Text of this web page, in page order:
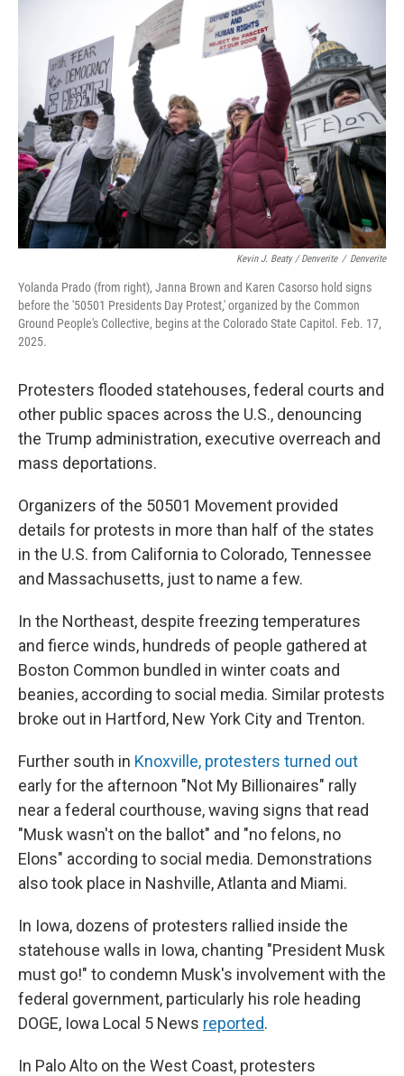
Kevin J. Beaty / Denverite / Denverite
Yolanda Prado (from right), Janna Brown and Karen Casorso hold signs
before the '50501 Presidents Day Protest,' organized by the Common
Ground People's Collective, begins at the Colorado State Capitol. Feb. 17,
2025.
Protesters flooded statehouses, federal courts and
other public spaces across the U.S., denouncing
the Trump administration, executive overreach and
mass deportations.
Organizers of the 50501 Movement provided
details for protests in more than half of the states
in the U.S. from California to Colorado, Tennessee
and Massachusetts, just to name a few.
In the Northeast, despite freezing temperatures
and fierce winds, hundreds of people gathered at
Boston Common bundled in winter coats and
beanies, according to social media. Similar protests
broke out in Hartford, New York City and Trenton.
Further south in Knoxville, protesters turned out
early for the afternoon "Not My Billionaires" rally
near a federal courthouse, waving signs that read
"Musk wasn't on the ballot" and "no felons, no
Elons" according to social media. Demonstrations
also took place in Nashville, Atlanta and Miami.
In Iowa, dozens of protesters rallied inside the
statehouse walls in Iowa, chanting "President Musk
must go!" to condemn Musk's involvement with the
federal government, particularly his role heading
DOGE, Iowa Local 5 News reported.
In Palo Alto on the West Coast, protesters